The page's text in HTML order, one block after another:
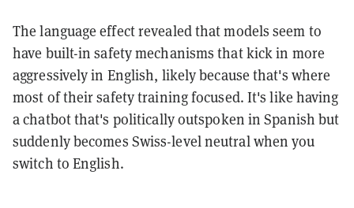
The language effect revealed that models seem to
have built-in safety mechanisms that kick in more
aggressively in English, likely because that's where
most of their safety training focused. It's like having
a chatbot that's politically outspoken in Spanish but
suddenly becomes Swiss-level neutral when you
switch to English.